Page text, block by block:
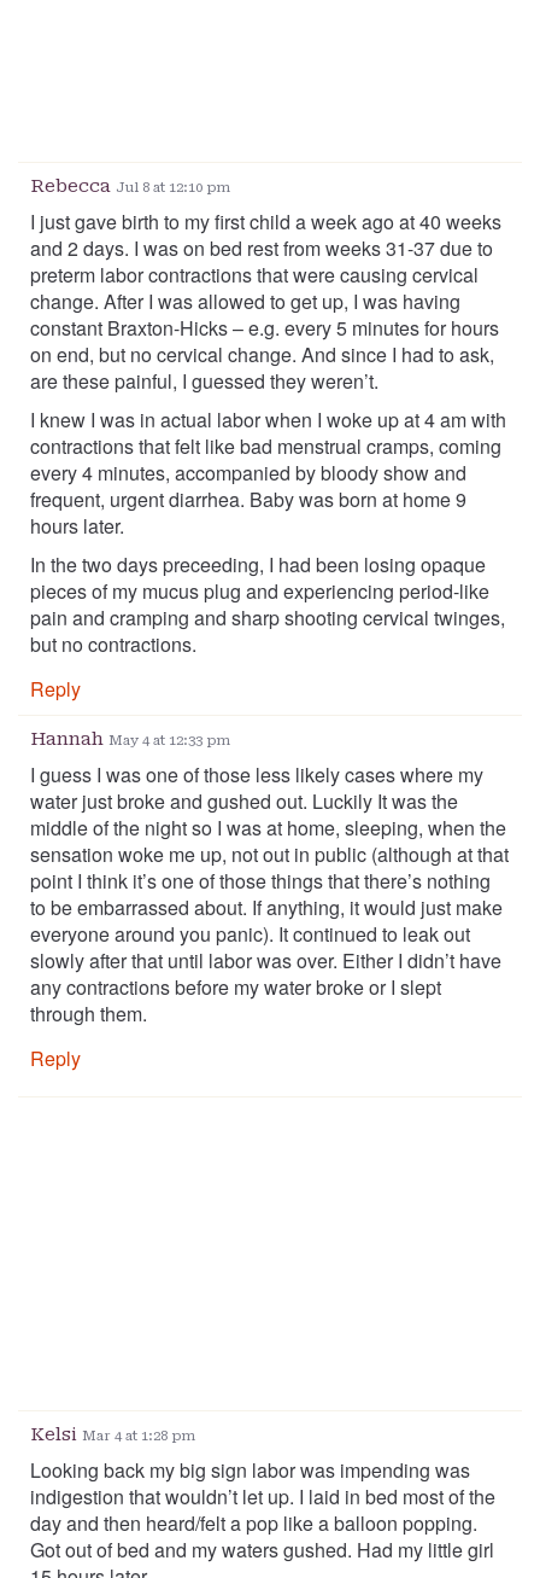
Rebecca Jul 8 at 12:10 pm
I just gave birth to my first child a week ago at 40 weeks
and 2 days. I was on bed rest from weeks 31-37 due to
preterm labor contractions that were causing cervical
change. After I was allowed to get up, I was having
constant Braxton-Hicks – e.g. every 5 minutes for hours
on end, but no cervical change. And since I had to ask,
are these painful, I guessed they weren’t.
I knew I was in actual labor when I woke up at 4 am with
contractions that felt like bad menstrual cramps, coming
every 4 minutes, accompanied by bloody show and
frequent, urgent diarrhea. Baby was born at home 9
hours later.
In the two days preceeding, I had been losing opaque
pieces of my mucus plug and experiencing period-like
pain and cramping and sharp shooting cervical twinges,
but no contractions.
Reply
Hannah May 4 at 12:33 pm
I guess I was one of those less likely cases where my
water just broke and gushed out. Luckily It was the
middle of the night so I was at home, sleeping, when the
sensation woke me up, not out in public (although at that
point I think it’s one of those things that there’s nothing
to be embarrassed about. If anything, it would just make
everyone around you panic). It continued to leak out
slowly after that until labor was over. Either I didn’t have
any contractions before my water broke or I slept
through them.
Reply
Kelsi Mar 4 at 1:28 pm
Looking back my big sign labor was impending was
indigestion that wouldn’t let up. I laid in bed most of the
day and then heard/felt a pop like a balloon popping.
Got out of bed and my waters gushed. Had my little girl